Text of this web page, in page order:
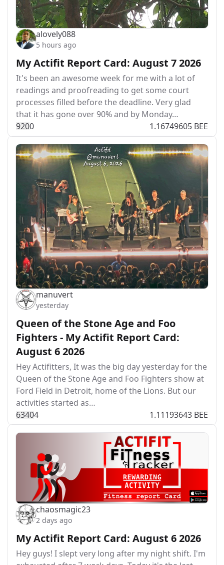
alovely088
5 hours ago
My Actifit Report Card: August 7 2026
It's been an awesome week for me with a lot of
readings and proofreading to get some court
processes filled before the deadline. Very glad
that it has gone over 90% and by Monday…
9200 1.16749605 BEE
manuvert
yesterday
Queen of the Stone Age and Foo
Fighters - My Actifit Report Card:
August 6 2026
Hey Actifitters, It was the big day yesterday for the
Queen of the Stone Age and Foo Fighters show at
Ford Field in Detroit, home of the Lions. But our
activities started as…
63404 1.11193643 BEE
chaosmagic23
2 days ago
My Actifit Report Card: August 6 2026
Hey guys! I slept very long after my night shift. I'm